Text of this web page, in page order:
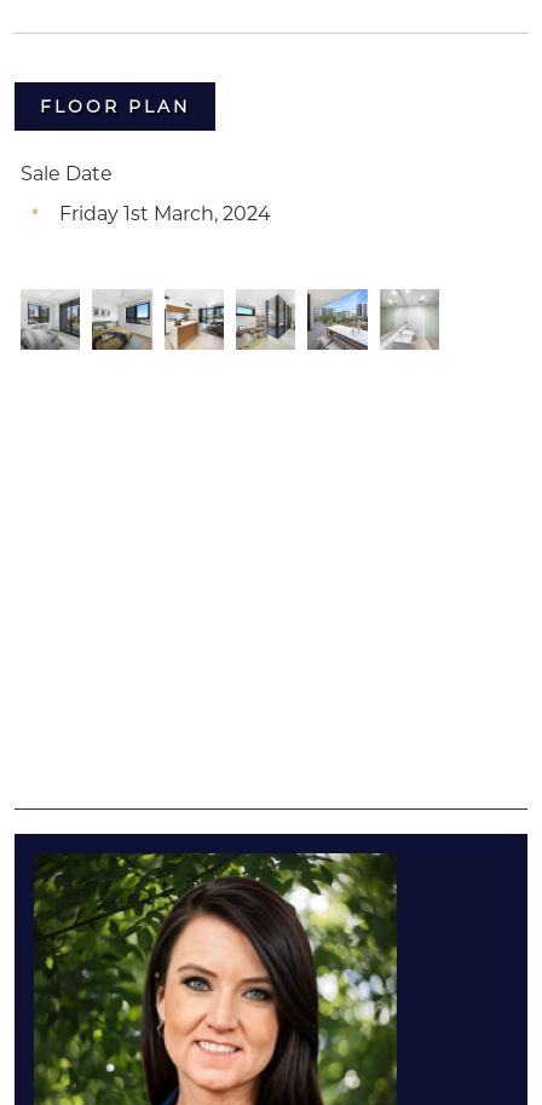
FLOOR PLAN
Sale Date
Friday 1st March, 2024